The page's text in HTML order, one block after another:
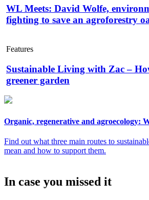
WL Meets: David Wolfe,
fighting to save an agroforestry
Features
Sustainable Living with Zac –
greener garden
Organic, regenerative and agroecology:
Find out what three main routes to
mean and how to support them.
In case you missed it